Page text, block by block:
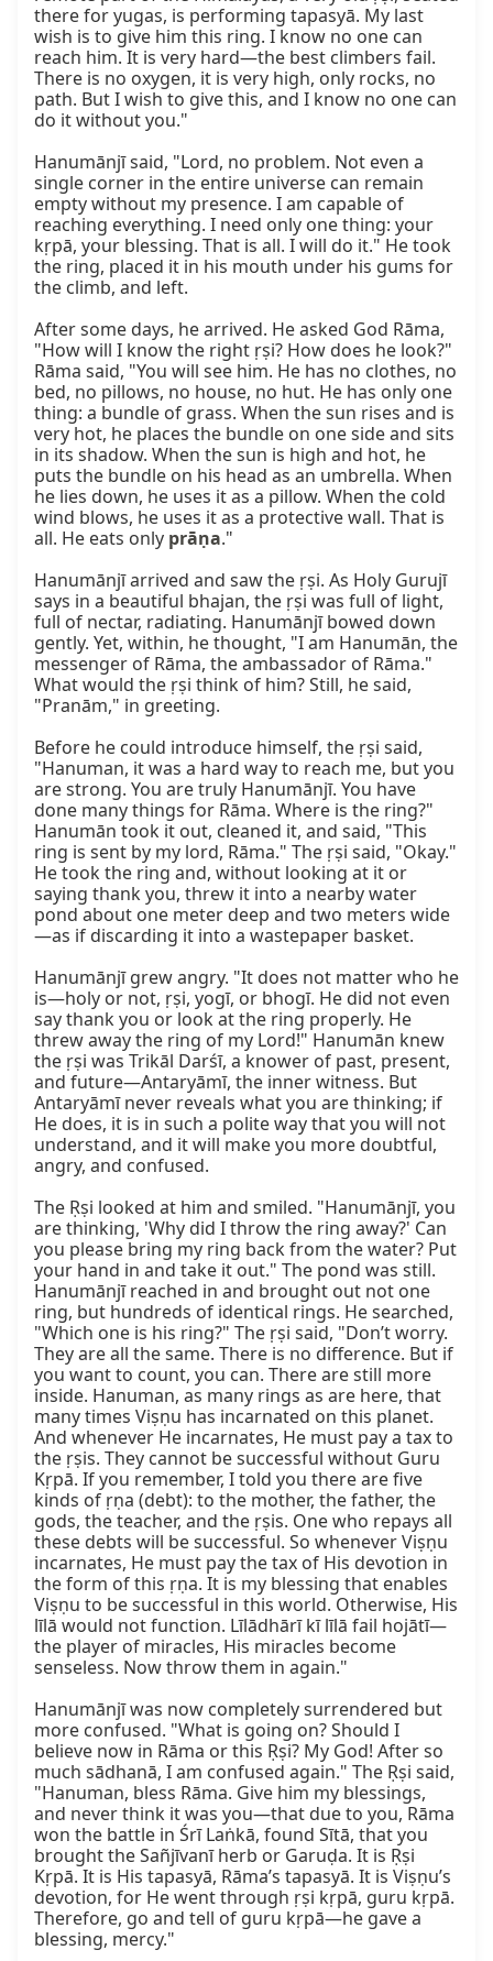
there for yugas, is performing tapasyā. My last
wish is to give him this ring. I know no one can
reach him. It is very hard—the best climbers fail.
There is no oxygen, it is very high, only rocks, no
path. But I wish to give this, and I know no one can
do it without you."
Hanumānjī said, "Lord, no problem. Not even a
single corner in the entire universe can remain
empty without my presence. I am capable of
reaching everything. I need only one thing: your
kṛpā, your blessing. That is all. I will do it." He took
the ring, placed it in his mouth under his gums for
the climb, and left.
After some days, he arrived. He asked God Rāma,
"How will I know the right ṛṣi? How does he look?"
Rāma said, "You will see him. He has no clothes, no
bed, no pillows, no house, no hut. He has only one
thing: a bundle of grass. When the sun rises and is
very hot, he places the bundle on one side and sits
in its shadow. When the sun is high and hot, he
puts the bundle on his head as an umbrella. When
he lies down, he uses it as a pillow. When the cold
wind blows, he uses it as a protective wall. That is
all. He eats only prāṇa."
Hanumānjī arrived and saw the ṛṣi. As Holy Gurujī
says in a beautiful bhajan, the ṛṣi was full of light,
full of nectar, radiating. Hanumānjī bowed down
gently. Yet, within, he thought, "I am Hanumān, the
messenger of Rāma, the ambassador of Rāma."
What would the ṛṣi think of him? Still, he said,
"Pranām," in greeting.
Before he could introduce himself, the ṛṣi said,
"Hanuman, it was a hard way to reach me, but you
are strong. You are truly Hanumānjī. You have
done many things for Rāma. Where is the ring?"
Hanumān took it out, cleaned it, and said, "This
ring is sent by my lord, Rāma." The ṛṣi said, "Okay."
He took the ring and, without looking at it or
saying thank you, threw it into a nearby water
pond about one meter deep and two meters wide
—as if discarding it into a wastepaper basket.
Hanumānjī grew angry. "It does not matter who he
is—holy or not, ṛṣi, yogī, or bhogī. He did not even
say thank you or look at the ring properly. He
threw away the ring of my Lord!" Hanumān knew
the ṛṣi was Trikāl Darśī, a knower of past, present,
and future—Antaryāmī, the inner witness. But
Antaryāmī never reveals what you are thinking; if
He does, it is in such a polite way that you will not
understand, and it will make you more doubtful,
angry, and confused.
The Ṛṣi looked at him and smiled. "Hanumānjī, you
are thinking, 'Why did I throw the ring away?' Can
you please bring my ring back from the water? Put
your hand in and take it out." The pond was still.
Hanumānjī reached in and brought out not one
ring, but hundreds of identical rings. He searched,
"Which one is his ring?" The ṛṣi said, "Don’t worry.
They are all the same. There is no difference. But if
you want to count, you can. There are still more
inside. Hanuman, as many rings as are here, that
many times Viṣṇu has incarnated on this planet.
And whenever He incarnates, He must pay a tax to
the ṛṣis. They cannot be successful without Guru
Kṛpā. If you remember, I told you there are five
kinds of ṛṇa (debt): to the mother, the father, the
gods, the teacher, and the ṛṣis. One who repays all
these debts will be successful. So whenever Viṣṇu
incarnates, He must pay the tax of His devotion in
the form of this ṛṇa. It is my blessing that enables
Viṣṇu to be successful in this world. Otherwise, His
līlā would not function. Līlādhārī kī līlā fail hojātī—
the player of miracles, His miracles become
senseless. Now throw them in again."
Hanumānjī was now completely surrendered but
more confused. "What is going on? Should I
believe now in Rāma or this Ṛṣi? My God! After so
much sādhanā, I am confused again." The Ṛṣi said,
"Hanuman, bless Rāma. Give him my blessings,
and never think it was you—that due to you, Rāma
won the battle in Śrī Laṅkā, found Sītā, that you
brought the Sañjīvanī herb or Garuḍa. It is Ṛṣi
Kṛpā. It is His tapasyā, Rāma’s tapasyā. It is Viṣṇu’s
devotion, for He went through ṛṣi kṛpā, guru kṛpā.
Therefore, go and tell of guru kṛpā—he gave a
blessing, mercy."